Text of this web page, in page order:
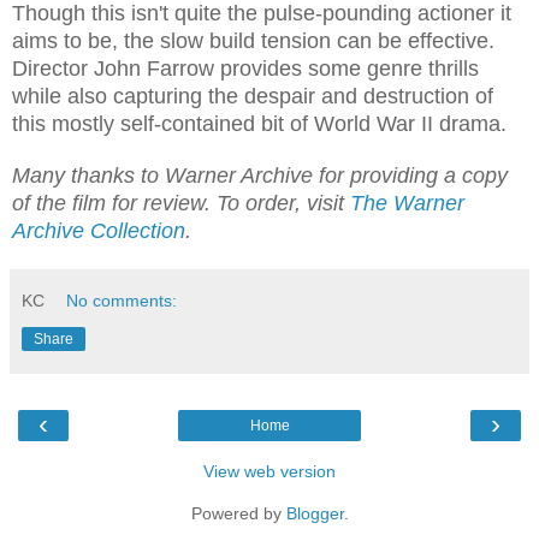
Though this isn't quite the pulse-pounding actioner it
aims to be, the slow build tension can be effective.
Director John Farrow provides some genre thrills
while also capturing the despair and destruction of
this mostly self-contained bit of World War II drama.
Many thanks to Warner Archive for providing a copy
of the film for review. To order, visit The Warner
Archive Collection.
KC No comments:
Share
‹ ›
Home
View web version
Powered by Blogger.